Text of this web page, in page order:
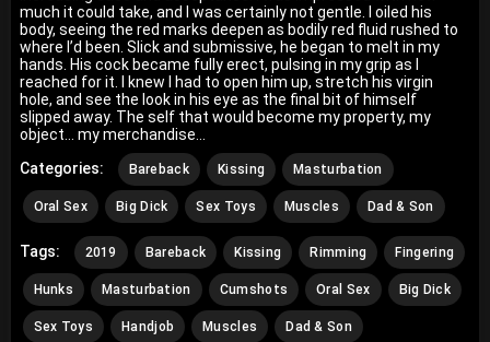
much it could take, and I was certainly not gentle. I oiled his
body, seeing the red marks deepen as bodily red fluid rushed to
where I’d been. Slick and submissive, he began to melt in my
hands. His cock became fully erect, pulsing in my grip as I
reached for it. I knew I had to open him up, stretch his virgin
hole, and see the look in his eye as the final bit of himself
slipped away. The self that would become my property, my
object… my merchandise...
Categories:
Bareback Kissing Masturbation
Oral Sex Big Dick Sex Toys Muscles Dad & Son
Tags: 2019 Bareback Kissing Rimming Fingering
Hunks Masturbation Cumshots Oral Sex Big Dick
Sex Toys Handjob Muscles Dad & Son